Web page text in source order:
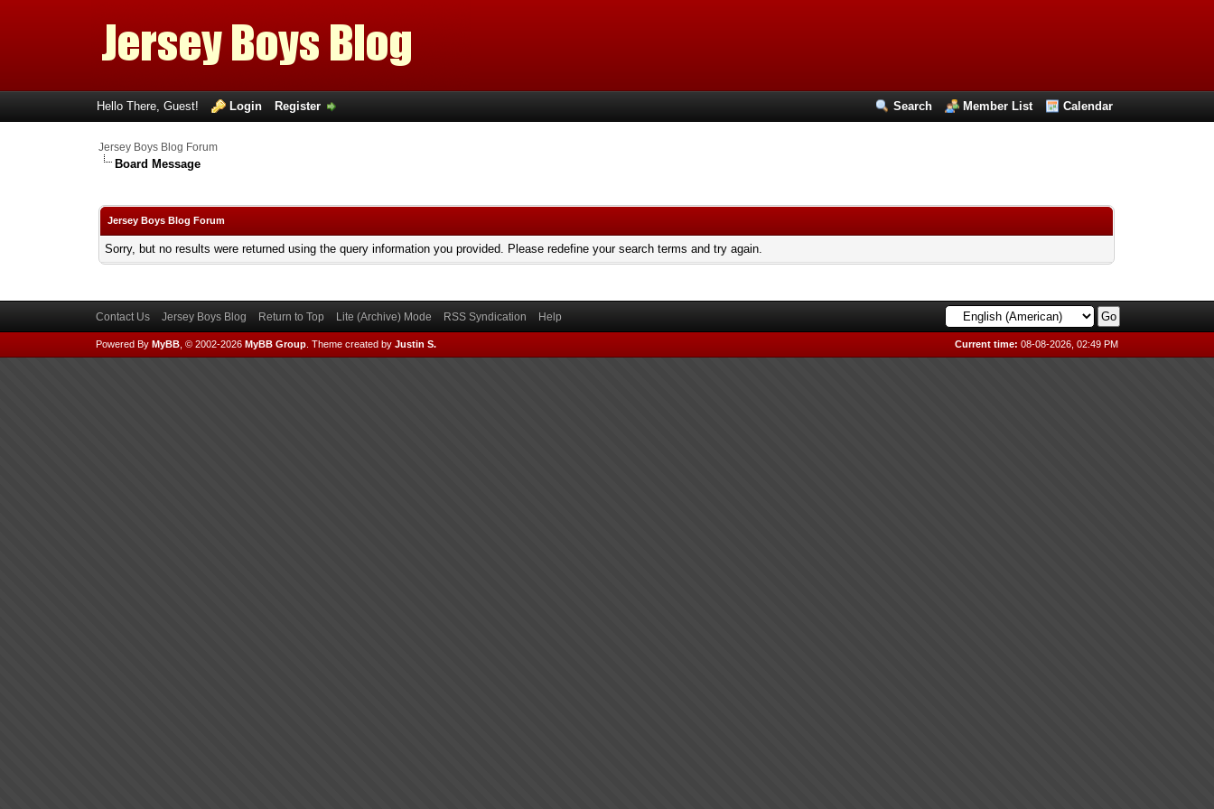
Search Member List Calendar
Hello There, Guest! Login Register
Jersey Boys Blog Forum
Board Message
Jersey Boys Blog Forum
Sorry, but no results were returned using the query information you provided. Please redefine your search terms and try again.
Contact Us Jersey Boys Blog Return to Top Lite (Archive) Mode RSS Syndication Help
Current time: 08-08-2026, 02:49 PM
Powered By MyBB, © 2002-2026 MyBB Group. Theme created by Justin S.